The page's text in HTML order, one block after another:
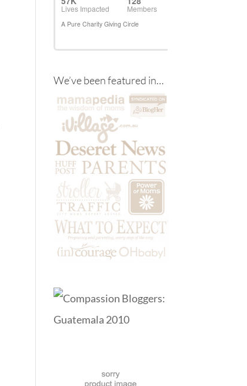
We’ve been featured in…